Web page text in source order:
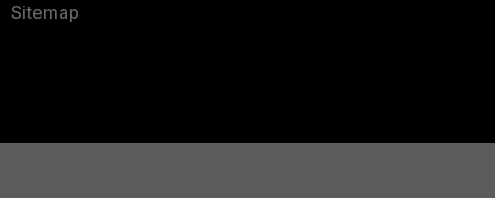
Sitemap